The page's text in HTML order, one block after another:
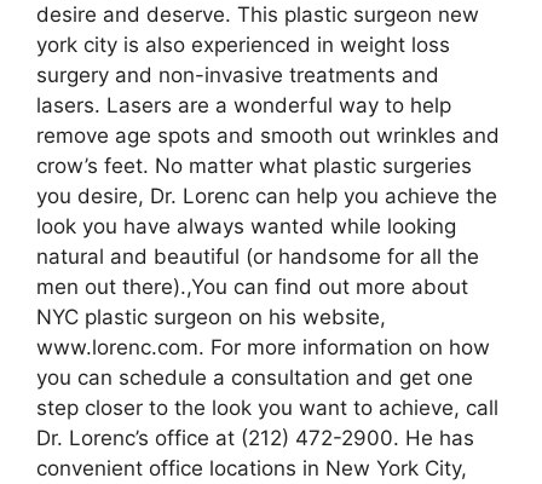
desire and deserve. This plastic surgeon new
york city is also experienced in weight loss
surgery and non-invasive treatments and
lasers. Lasers are a wonderful way to help
remove age spots and smooth out wrinkles and
crow’s feet. No matter what plastic surgeries
you desire, Dr. Lorenc can help you achieve the
look you have always wanted while looking
natural and beautiful (or handsome for all the
men out there).,You can find out more about
NYC plastic surgeon on his website,
www.lorenc.com. For more information on how
you can schedule a consultation and get one
step closer to the look you want to achieve, call
Dr. Lorenc’s office at (212) 472-2900. He has
convenient office locations in New York City,